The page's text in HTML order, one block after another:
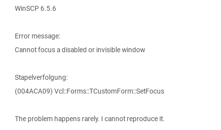
WinSCP 6.5.6
Error message:
Cannot focus a disabled or invisible window
Stapelverfolgung:
(004ACA09) Vcl::Forms::TCustomForm::SetFocus
The problem happens rarely. I cannot reproduce it.